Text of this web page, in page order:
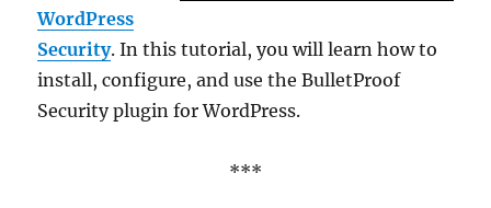
WordPress
Security. In this tutorial, you will learn how to
install, configure, and use the BulletProof
Security plugin for WordPress.
***